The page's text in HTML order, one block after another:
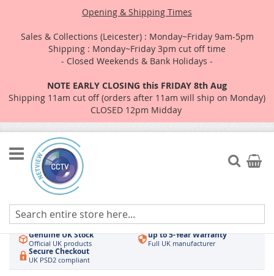
Opening & Shipping Times
Sales & Collections (Leicester) : Monday~Friday 9am-5pm
Shipping : Monday~Friday 3pm cut off time
- Closed Weekends & Bank Holidays -
NOTE EARLY CLOSING this FRIDAY 8th Aug
Shipping 11am cut off (orders after 11am will ship on Monday)
CLOSED 12pm Midday
Skip
to
Content
Search
My
Authorised UK Wholesaler
Hikvision & HiLook Order by 3pm
Genuine UK Stock
Official UK products
up to 5-Year Warranty
Full UK manufacturer
Secure Checkout
UK PSD2 compliant